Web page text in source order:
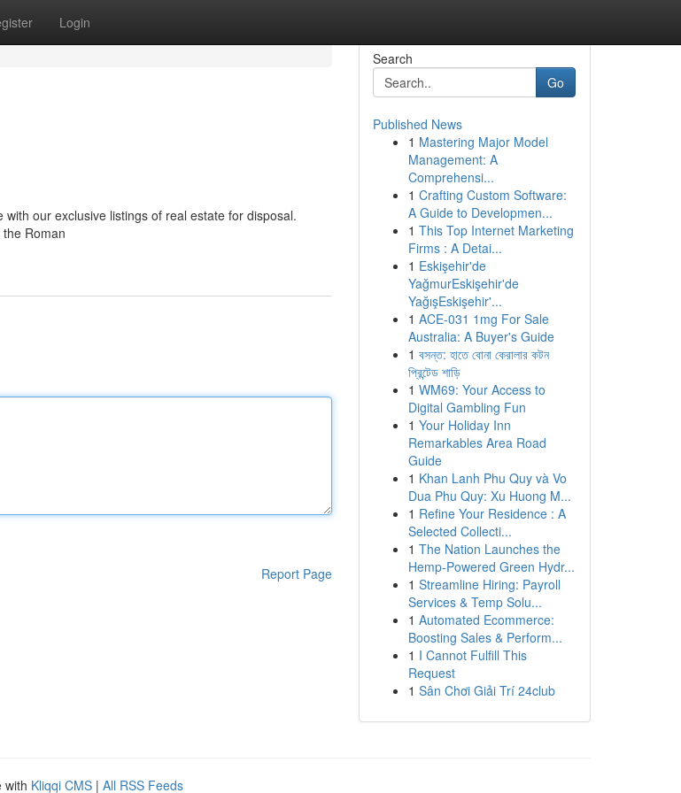
Login
our exclusive listings of real estate for disposal.
Roman
Report Page
Search
Go
Published News
1 Mastering Major Model
Management: A
Comprehensi...
1 Crafting Custom Software:
A Guide to Developmen...
1 This Top Internet Marketing
Firms : A Detai...
1 Eskişehir'de
YağmurEskişehir'de
YağışEskişehir'...
1 ACE-031 1mg For Sale
Australia: A Buyer's Guide
1 বসন্ত: হাতে বোনা কেরালার কটন
প্রিন্টেড শাড়ি
1 WM69: Your Access to
Digital Gambling Fun
1 Your Holiday Inn
Remarkables Area Road
Guide
1 Khan Lanh Phu Quy và Vo
Dua Phu Quy: Xu Huong M...
1 Refine Your Residence : A
Selected Collecti...
1 The Nation Launches the
Hemp-Powered Green Hydr...
1 Streamline Hiring: Payroll
Services & Temp Solu...
1 Automated Ecommerce:
Boosting Sales & Perform...
1 I Cannot Fulfill This
Request
1 Sân Chơi Giải Trí 24club
with Kliqqi CMS | All RSS Feeds